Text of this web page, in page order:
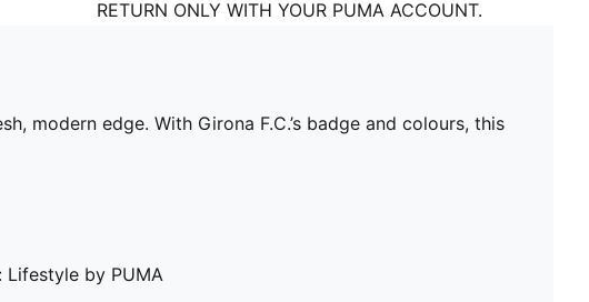
RETURN ONLY WITH YOUR PUMA ACCOUNT.
modern edge. With Girona F.C.’s badge and colours, this
Lifestyle by PUMA